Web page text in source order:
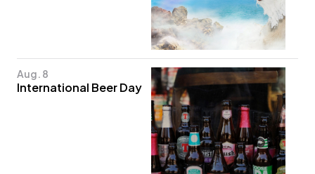
Aug. 8
International Beer Day